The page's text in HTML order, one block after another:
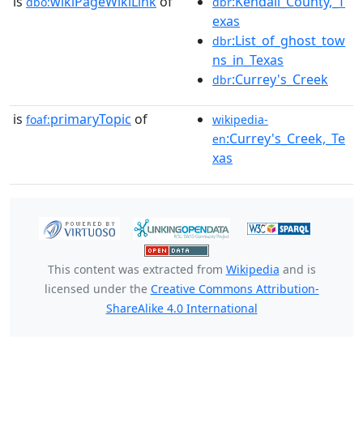
exas
dbr:List_of_ghost_tow
ns_in_Texas
dbr:Currey's_Creek
is foaf:primaryTopic of
wikipedia-
en:Currey's_Creek,_Te
xas
This content was extracted from Wikipedia and is
licensed under the Creative Commons Attribution-
ShareAlike 4.0 International